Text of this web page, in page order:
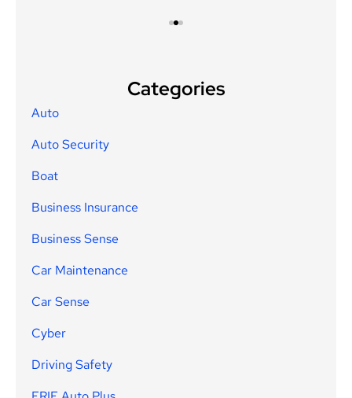
Categories
Auto
Auto Security
Boat
Business Insurance
Business Sense
Car Maintenance
Car Sense
Cyber
Driving Safety